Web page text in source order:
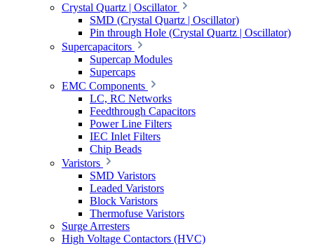
Crystal Quartz | Oscillator
SMD (Crystal Quartz | Oscillator)
Pin through Hole (Crystal Quartz | Oscillator)
Supercapacitors
Supercap Modules
Supercaps
EMC Components
LC, RC Networks
Feedthrough Capacitors
Power Line Filters
IEC Inlet Filters
Chip Beads
Varistors
SMD Varistors
Leaded Varistors
Block Varistors
Thermofuse Varistors
Surge Arresters
High Voltage Contactors (HVC)